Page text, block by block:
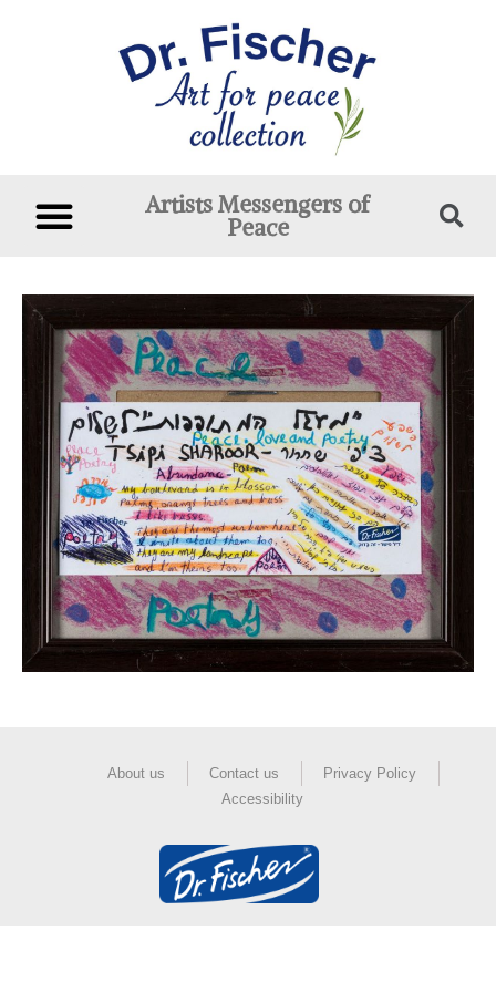
Artists Messengers of
Peace
About us Contact us
Privacy Policy
Accessibility